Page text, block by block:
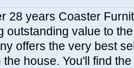
28 years Coaster
outstanding value to
offers the very best
the house. You'll find